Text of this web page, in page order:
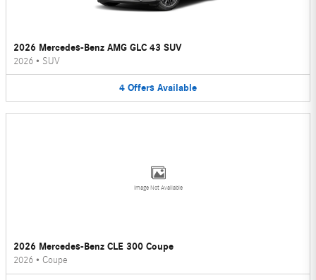
2026 Mercedes-Benz AMG GLC 43 SUV
2026 • SUV
4 Offers Available
Image Not Available
2026 Mercedes-Benz CLE 300 Coupe
2026 • Coupe